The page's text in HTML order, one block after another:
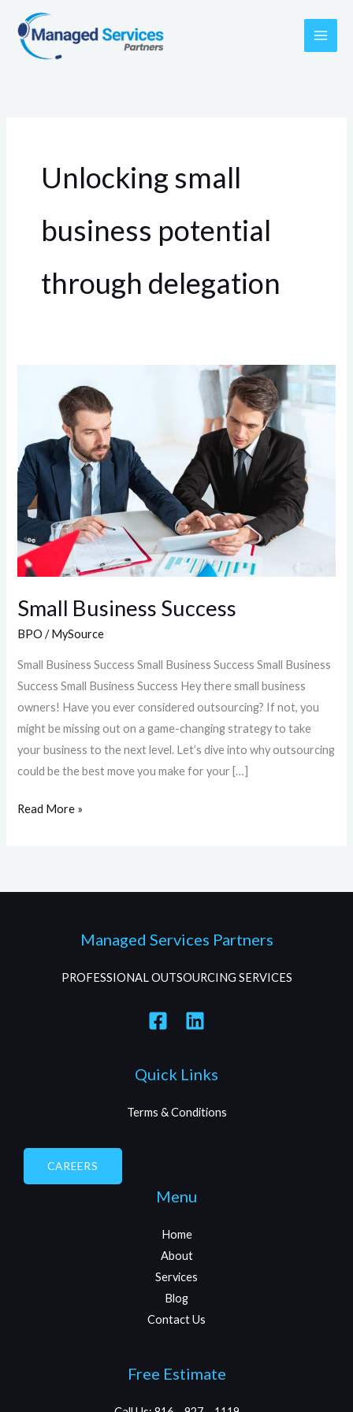
content
Unlocking small
business potential
through delegation
Small Business Success
BPO /MySource
Small Business Success Small Business Success Small Business
Success Small Business Success Hey there small business
owners! Have you ever considered outsourcing? If not, you
might be missing out on a game-changing strategy to take
your business to the next level. Let’s dive into why outsourcing
could be the best move you make for your […]
Business
Read More »
Managed Services Partners
PROFESSIONAL OUTSOURCING SERVICES
Quick Links
Terms & Conditions
CAREERS
Menu
Home
About
Services
Blog
Contact Us
Free Estimate